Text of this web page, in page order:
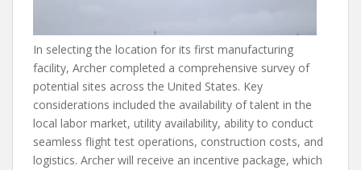
In selecting the location for its first manufacturing
facility, Archer completed a comprehensive survey of
potential sites across the United States. Key
considerations included the availability of talent in the
local labor market, utility availability, ability to conduct
seamless flight test operations, construction costs, and
logistics. Archer will receive an incentive package, which